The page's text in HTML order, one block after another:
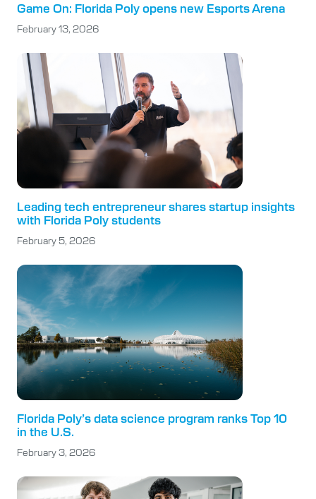
Game On: Florida Poly opens new Esports Arena
February 13, 2026
Leading tech entrepreneur shares startup insights
with Florida Poly students
February 5, 2026
Florida Poly’s data science program ranks Top 10
in the U.S.
February 3, 2026